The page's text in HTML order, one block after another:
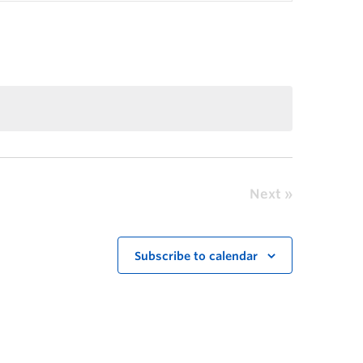
Next
Subscribe to calendar